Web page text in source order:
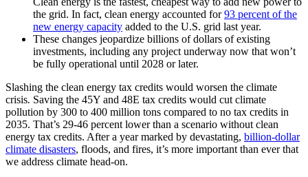
the grid. In fact, clean energy accounted for93 percent of the
new energy capacity added to the U.S. grid last year.
These changes jeopardize billions of dollars of existing
investments, including any project underway now that won’t
be fully operational until 2028 or later.
Slashing the clean energy tax credits would worsen the climate
crisis. Saving the 45Y and 48E tax credits would cut climate
pollution by 300 to 400 million tons compared to no tax credits in
2035. That’s 29-46 percent lower than a scenario without clean
energy tax credits. After a year marked by devastating, billion-dollar
climate disasters, floods, and fires, it’s more important than ever that
we address climate head-on.